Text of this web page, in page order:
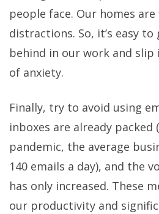
people face. Our homes
distractions. So, it’s easy
behind in our work and slip
of anxiety.
Finally, try to avoid using
inboxes are already packed
pandemic, the average
140 emails a day), and the
has only increased. These
our productivity and